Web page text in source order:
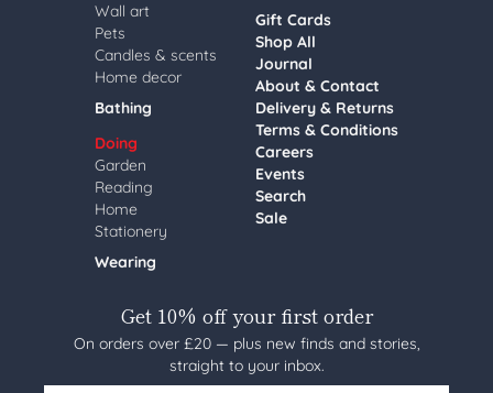
Wall art
Pets
Candles & scents
Home decor
Bathing
Doing
Garden
Reading
Home
Stationery
Wearing
Gift Cards
Shop All
Journal
About & Contact
Delivery & Returns
Terms & Conditions
Careers
Events
Search
Sale
Get 10% off your first order
On orders over £20 — plus new finds and stories,
straight to your inbox.